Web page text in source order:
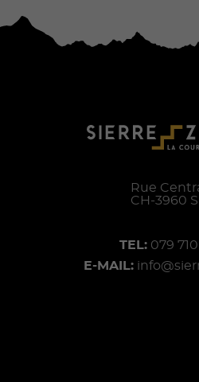
Rue
CH-3960
TEL: 079
E-MAIL: